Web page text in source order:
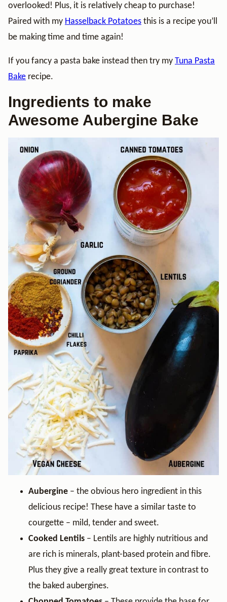
overlooked! Plus, it is relatively cheap to purchase!
Paired with my Hasselback Potatoes this is a recipe you’ll
be making time and time again!
If you fancy a pasta bake instead then try my Tuna Pasta
Bake recipe.
Ingredients to make
Awesome Aubergine Bake
Aubergine – the obvious hero ingredient in this
delicious recipe! These have a similar taste to
courgette – mild, tender and sweet.
Cooked Lentils – Lentils are highly nutritious and
are rich is minerals, plant-based protein and fibre.
Plus they give a really great texture in contrast to
the baked aubergines.